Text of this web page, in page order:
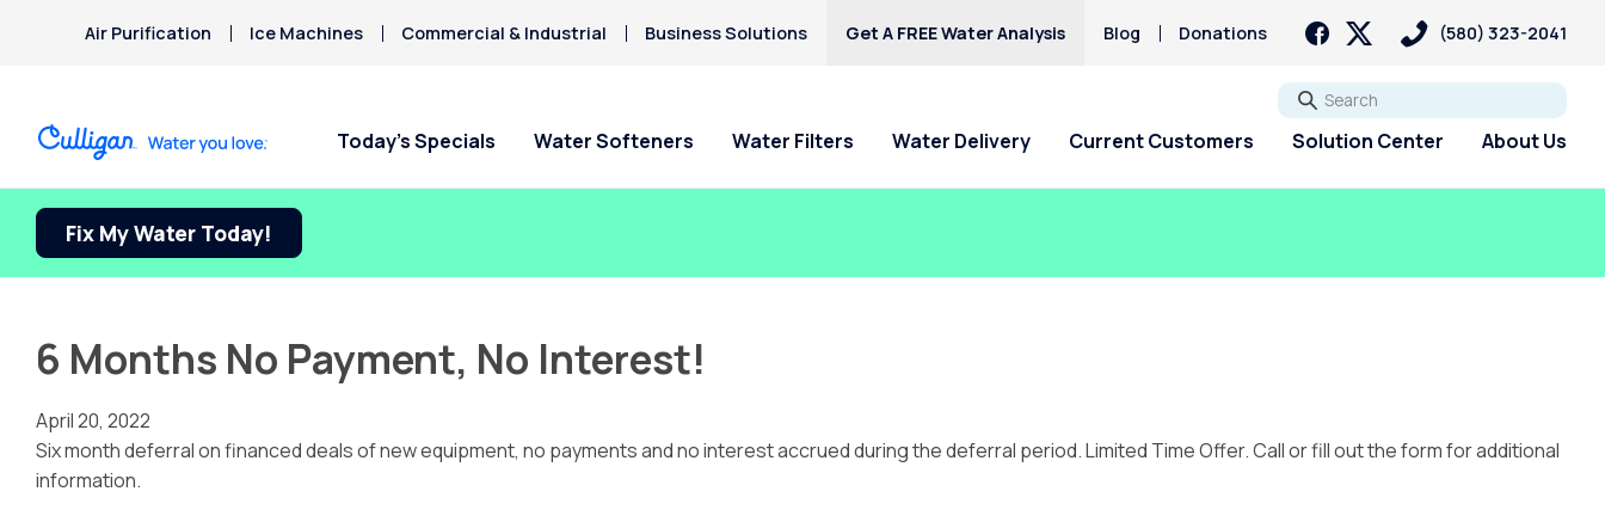
Air Purification Ice Machines Commercial & Industrial Business Solutions Get A FREE Water Analysis Blog Donations (580) 323-2041
Go
Today’s Specials Water Softeners Water Filters Water Delivery Current Customers Solution Center About Us
Fix My Water Today!
6 Months No Payment, No Interest!
April 20, 2022
Six month deferral on financed deals of new equipment, no payments and no interest accrued during the deferral period. Limited Time Offer. Call or fill out the form for additional
information.